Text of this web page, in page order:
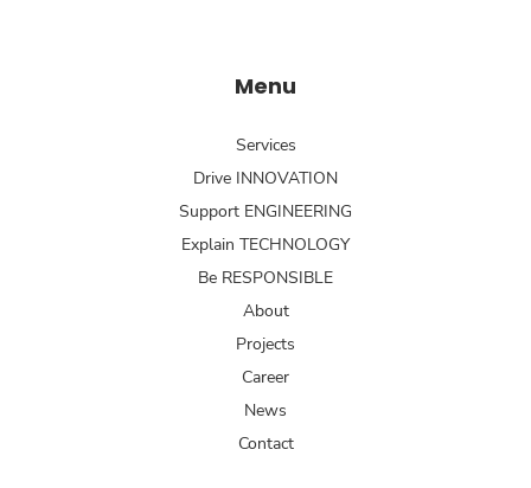
Menu
Services
Drive INNOVATION
Support ENGINEERING
Explain TECHNOLOGY
Be RESPONSIBLE
About
Projects
Career
News
Contact